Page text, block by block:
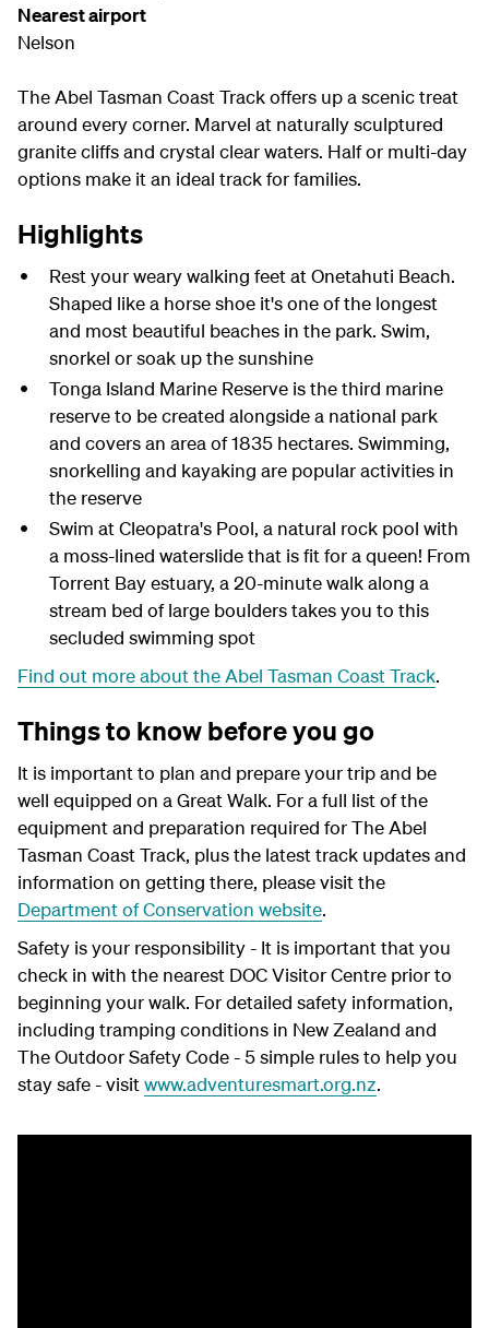
Nearest airport
Nelson
The Abel Tasman Coast Track offers up a scenic treat
around every corner. Marvel at naturally sculptured
granite cliffs and crystal clear waters. Half or multi-day
options make it an ideal track for families.
Highlights
Rest your weary walking feet at Onetahuti Beach.
Shaped like a horse shoe it's one of the longest
and most beautiful beaches in the park. Swim,
snorkel or soak up the sunshine
Tonga Island Marine Reserve is the third marine
reserve to be created alongside a national park
and covers an area of 1835 hectares. Swimming,
snorkelling and kayaking are popular activities in
the reserve
Swim at Cleopatra's Pool, a natural rock pool with
a moss-lined waterslide that is fit for a queen! From
Torrent Bay estuary, a 20-minute walk along a
stream bed of large boulders takes you to this
secluded swimming spot
Find out more about the Abel Tasman Coast Track.
Things to know before you go
It is important to plan and prepare your trip and be
well equipped on a Great Walk. For a full list of the
equipment and preparation required for The Abel
Tasman Coast Track, plus the latest track updates and
information on getting there, please visit the
Department of Conservation website.
Safety is your responsibility - It is important that you
check in with the nearest DOC Visitor Centre prior to
beginning your walk. For detailed safety information,
including tramping conditions in New Zealand and
The Outdoor Safety Code - 5 simple rules to help you
stay safe - visitwww.adventuresmart.org.nz.